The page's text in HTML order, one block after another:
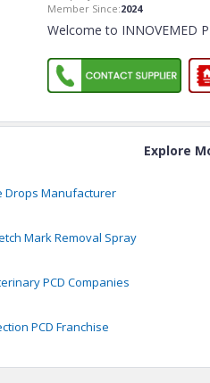
Member Since:2024
Welcome to INNOVEMED
Explore
Drops Manufacturer
Mark Removal Spray
PCD Companies
PCD Franchise